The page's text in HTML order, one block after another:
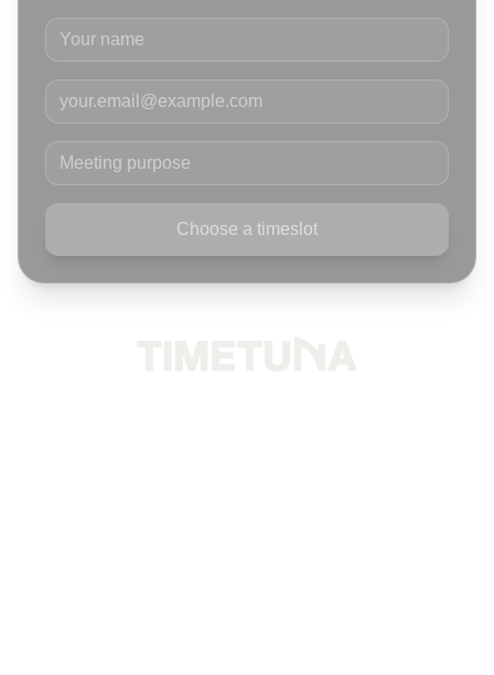
Your name
Your email
Meeting purpose
Choose a timeslot